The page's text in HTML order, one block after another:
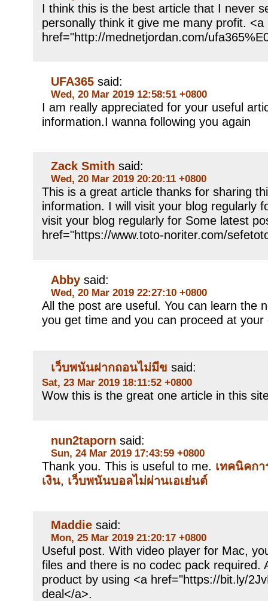
I think this is the best article that I never
personally think it give me many profit. <a
href="http://mednetjordan.com/
UFA365 said:
Wed, 20 Mar 2019 12:58:51 +0800
I am really appreciated for your useful
information.I wanna following you again
Zack Smith said:
Wed, 20 Mar 2019 20:20:11 +0800
This is a great article thanks for sharing
information. I will visit your blog regularly
visit your blog regularly for Some latest
href="https://www.toto-noriter.com/
Abby said:
Wed, 20 Mar 2019 22:27:10 +0800
All the post are useful. You can learn the
you get time and you can proceed at your
เว็บพนันฝากถอนไม่มีข said:
Sat, 23 Mar 2019 18:11:52 +0800
Wow this is the great one article in this
nun2taporn said:
Sun, 24 Mar 2019 17:43:59 +0800
Thank you. This is useful to me. เทคนิคก
เงิน, เว็บพนันบอลไม่ผ่านเอเย่นต์
Maddie said:
Mon, 25 Mar 2019 21:20:17 +0800
Useful post. With video player for Mac,
files and there is no codec pack required.
product by using <a href="https://bit.ly/
deal</a>.